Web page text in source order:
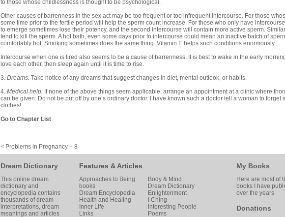
to those whose childlessness is thought to be psychological.
Other causes of barrenness in the sex act may be too frequent or too infrequent intercourse. For those
some time prior to the fertile period will help the sperm count increase. For those who only have
to emerge sometimes lose their potency, and the second intercourse will contain more active sperm.
tend to kill the sperm. A hot bath, even some days prior to intercourse could mean an inactive batch of
comfortably hot. Smoking sometimes does the same thing. Vitamin E helps such conditions enormously.
Intercourse when one is tired also seems to be a cause of barrenness. It is best to wake in the early
love each other, then sleep again until it is time to rise.
3. Dreams. Take notice of any dreams that suggest changes in diet, mental outlook, or habits.
4. Medical help. If none of the above things seem applicable, arrange an appointment at a clinic where
can be given. Do not be put off by one’s ordinary doctor. I have known such a doctor tell a woman to
clothes!
Go to Chapter List
< Problems in Pregnancy – 8
Dream Dictionary
This online dream
dictionary and
encyclopedia contains
thousands of dream
interpretations, dream
meanings and articles
Features & Articles
Approaches to Being
Body & Mind
books
Dream Dictionary
Dream Encyclopedia
Enlightenment
Health and Healing
I Ching
Inner Life
Interesting People
Links
Poems
My Books
Here are most of
books I have
over the years
Donations